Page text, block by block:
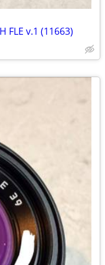
FLE v.1 (11663)